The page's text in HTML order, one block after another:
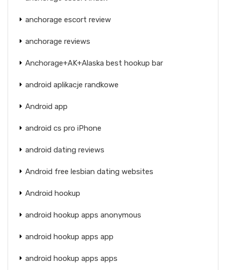
anchorage escort review
anchorage reviews
Anchorage+AK+Alaska best hookup bar
android aplikacje randkowe
Android app
android cs pro iPhone
android dating reviews
Android free lesbian dating websites
Android hookup
android hookup apps anonymous
android hookup apps app
android hookup apps apps